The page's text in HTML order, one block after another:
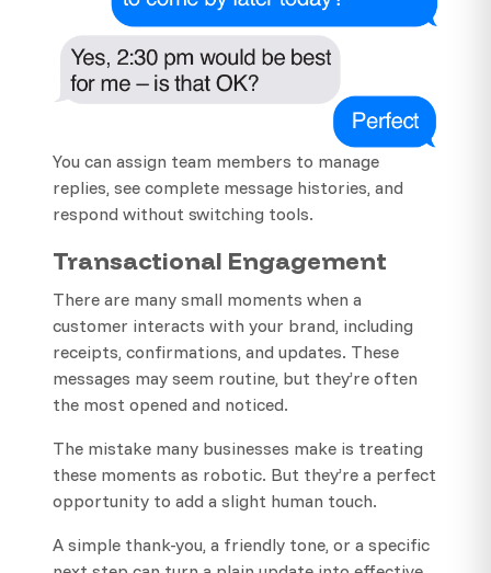
You can assign team members to manage
replies, see complete message histories, and
respond without switching tools.
Transactional Engagement
There are many small moments when a
customer interacts with your brand, including
receipts, confirmations, and updates. These
messages may seem routine, but they’re often
the most opened and noticed.
The mistake many businesses make is treating
these moments as robotic. But they’re a perfect
opportunity to add a slight human touch.
A simple thank-you, a friendly tone, or a specific